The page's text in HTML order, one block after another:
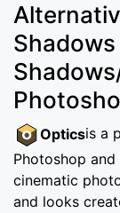
Opticsis a
Photoshop
cinematic
and looks